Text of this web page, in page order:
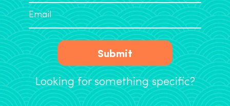
Submit
Looking for something specific?